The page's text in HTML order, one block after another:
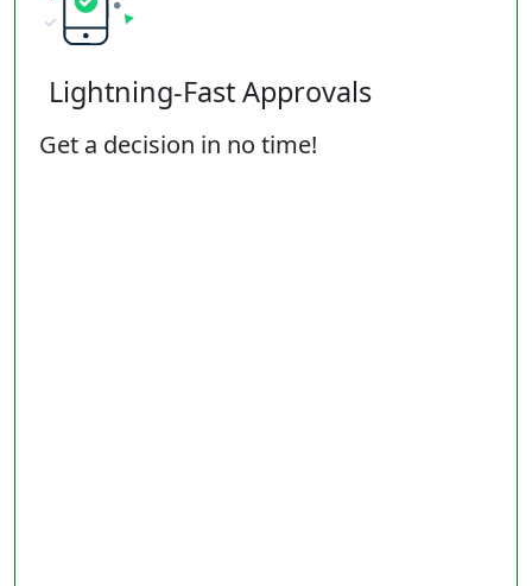
Lightning-Fast Approvals
Get a decision in no time!